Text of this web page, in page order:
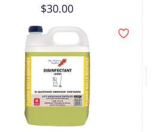
$30.00